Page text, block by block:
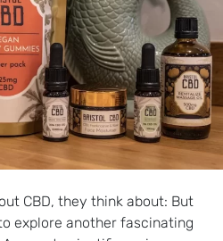
CBD, they think about: But
explore another fascinating